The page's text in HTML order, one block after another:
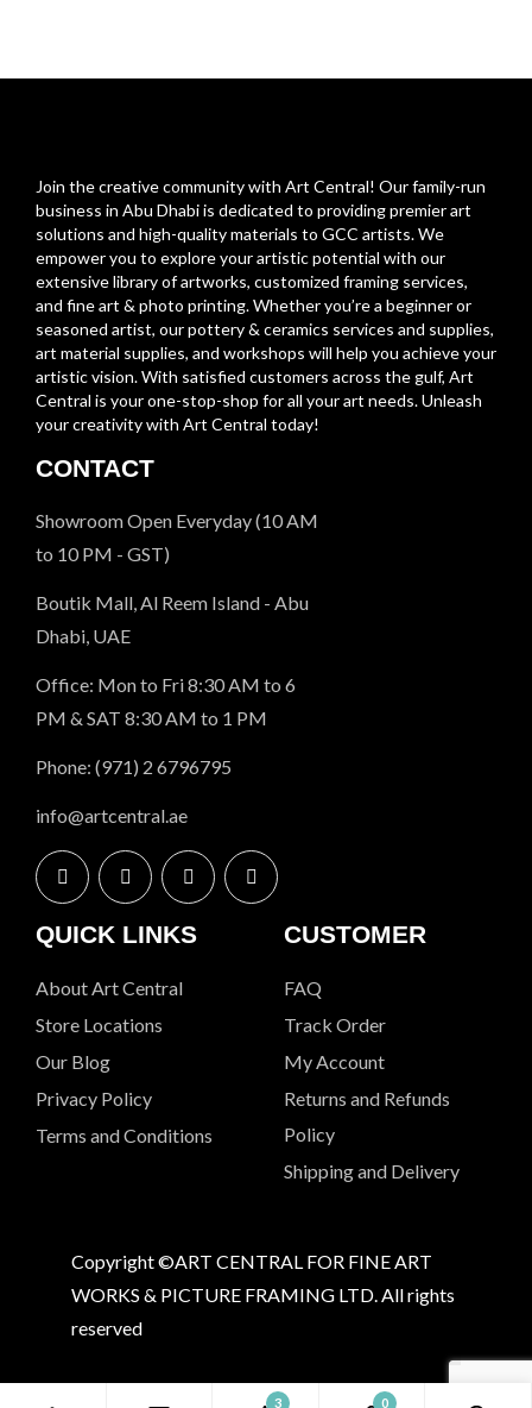
Join the creative community with Art Central! Our family-run
business in Abu Dhabi is dedicated to providing premier art
solutions and high-quality materials to GCC artists. We
empower you to explore your artistic potential with our
extensive library of artworks, customized framing services,
and fine art & photo printing. Whether you’re a beginner or
seasoned artist, our pottery & ceramics services and supplies,
art material supplies, and workshops will help you achieve your
artistic vision. With satisfied customers across the gulf, Art
Central is your one-stop-shop for all your art needs. Unleash
your creativity with Art Central today!
CONTACT
Showroom Open Everyday (10 AM
to 10 PM - GST)
Boutik Mall, Al Reem Island - Abu
Dhabi, UAE
Office: Mon to Fri 8:30 AM to 6
PM & SAT 8:30 AM to 1 PM
Phone: (971) 2 6796795
info@artcentral.ae
QUICK LINKS
About Art Central
Store Locations
Our Blog
Privacy Policy
Terms and Conditions
CUSTOMER
FAQ
Track Order
My Account
Returns and Refunds
Policy
Shipping and Delivery
Copyright ©ART CENTRAL FOR FINE ART
WORKS & PICTURE FRAMING LTD. All rights
reserved
3 0